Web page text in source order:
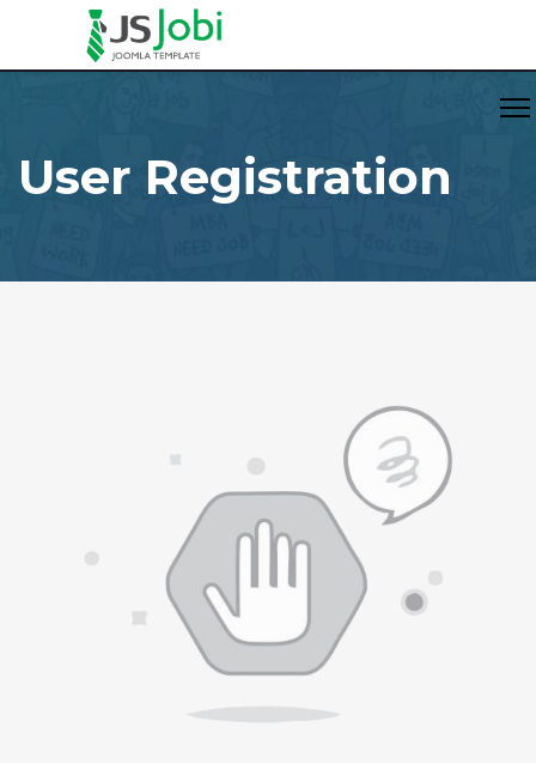
User Registration